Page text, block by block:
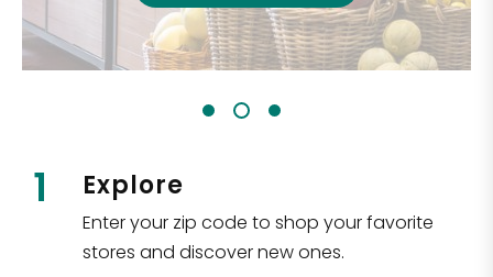
1 Explore
Enter your zip code to shop your favorite
stores and discover new ones.